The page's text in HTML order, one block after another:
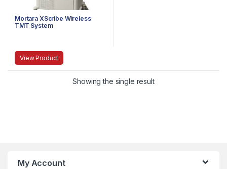
Mortara XScribe Wireless
TMT System
View Product
Showing the single result
My Account